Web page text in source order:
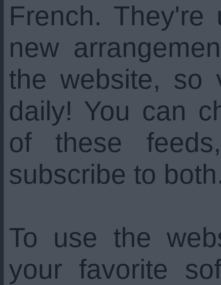
French.
new
the website, so
daily! You can
of these
subscribe to
To use the
your favorite